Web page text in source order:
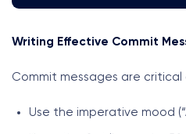
Writing Effective Commit
Commit messages are
Use the imperative mood